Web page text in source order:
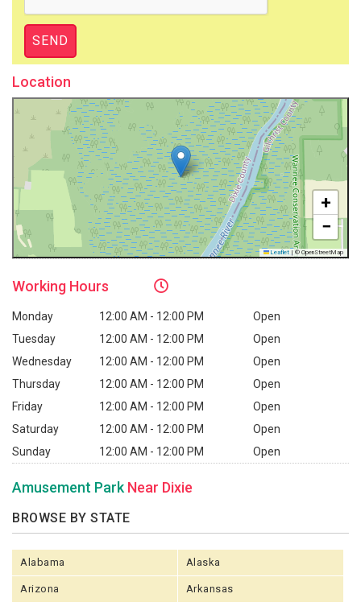
Location
+
−
Leaflet |© OpenStreetMap
Working Hours
Monday 12:00 AM - 12:00 PM
Open
Tuesday
12:00 AM - 12:00 PM
Open
Wednesday
12:00 AM - 12:00 PM
Open
Thursday
12:00 AM - 12:00 PM
Open
Friday
12:00 AM - 12:00 PM
Open
Saturday
12:00 AM - 12:00 PM
Open
Sunday
12:00 AM - 12:00 PM Open
Amusement Park Near Dixie
BROWSE BY STATE
Alabama Alaska
Arizona Arkansas